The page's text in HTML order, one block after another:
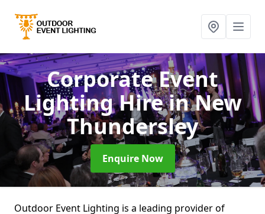
Corporate Event
Lighting Hirein New
Thundersley
Enquire Now
Outdoor Event Lighting is a leading provider of